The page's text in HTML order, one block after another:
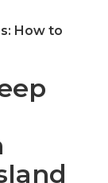
How to